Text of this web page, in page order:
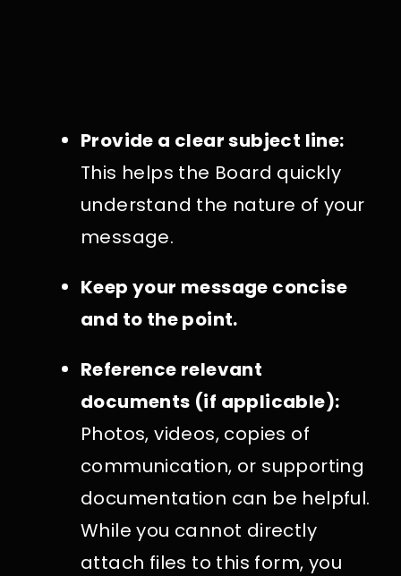
Provide a clear subject line:
This helps the Board quickly
understand the nature of your
message.
Keep your message concise
and to the point.
Reference relevant
documents (if applicable):
Photos, videos, copies of
communication, or supporting
documentation can be helpful.
While you cannot directly
attach files to this form, you